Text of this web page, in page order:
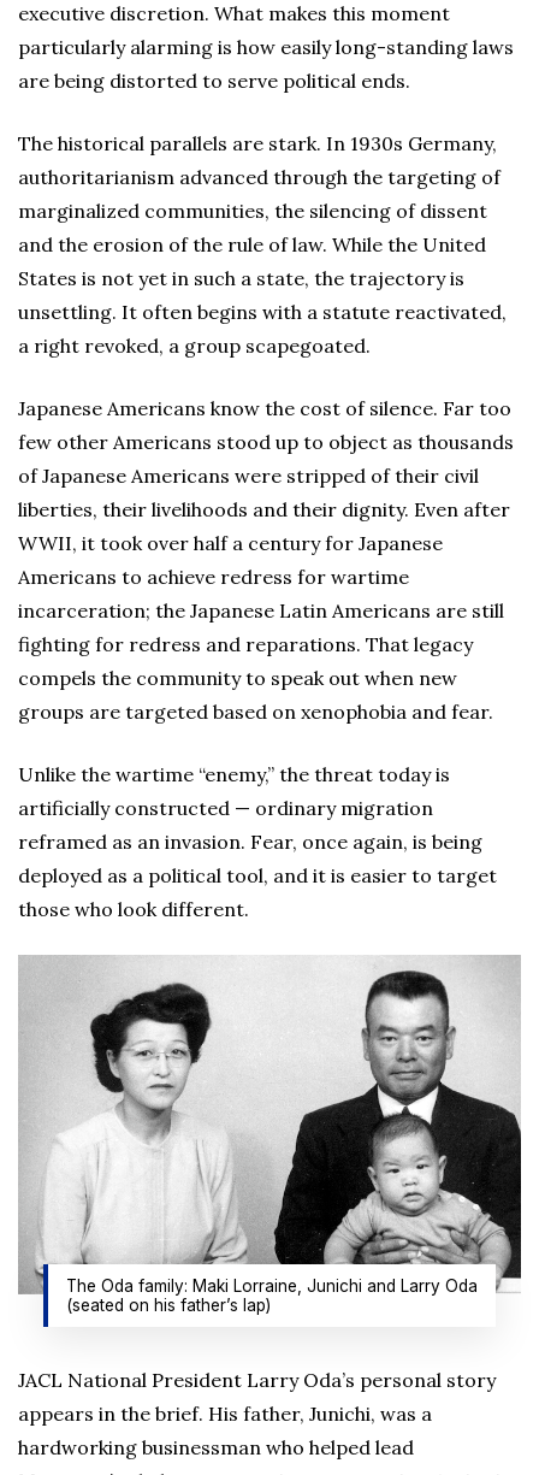
executive discretion. What makes this moment
particularly alarming is how easily long-standing laws
are being distorted to serve political ends.
The historical parallels are stark. In 1930s Germany,
authoritarianism advanced through the targeting of
marginalized communities, the silencing of dissent
and the erosion of the rule of law. While the United
States is not yet in such a state, the trajectory is
unsettling. It often begins with a statute reactivated,
a right revoked, a group scapegoated.
Japanese Americans know the cost of silence. Far too
few other Americans stood up to object as thousands
of Japanese Americans were stripped of their civil
liberties, their livelihoods and their dignity. Even after
WWII, it took over half a century for Japanese
Americans to achieve redress for wartime
incarceration; the Japanese Latin Americans are still
fighting for redress and reparations. That legacy
compels the community to speak out when new
groups are targeted based on xenophobia and fear.
Unlike the wartime “enemy,” the threat today is
artificially constructed — ordinary migration
reframed as an invasion. Fear, once again, is being
deployed as a political tool, and it is easier to target
those who look different.
The Oda family: Maki Lorraine, Junichi and Larry Oda
(seated on his father’s lap)
JACL National President Larry Oda’s personal story
appears in the brief. His father, Junichi, was a
hardworking businessman who helped lead